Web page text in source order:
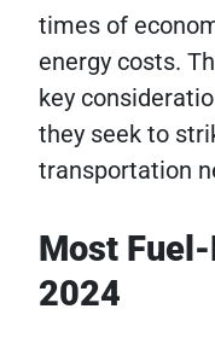
times of
energy costs.
key
they seek to
transportation
Most
2024